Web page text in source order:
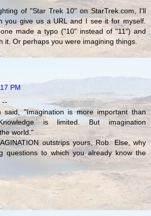
of "Star Trek 10" on StarTrek.com, I'll
you give us a URL and I see it for myself.
made a typo ("10" instead of "11") and
it. Or perhaps you were imagining things.
PM
--
said, "Imagination is more important than
is limited. But imagination
world."
outstrips yours, Rob. Else, why
questions to which you already know the